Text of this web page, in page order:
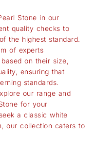
Stone in our
quality checks to
the highest standard.
of experts
on their size,
ensuring that
standards.
our range and
for your
a classic white
our collection caters to